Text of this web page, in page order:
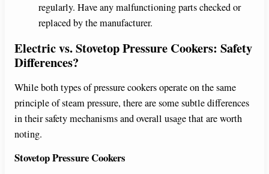
regularly. Have any malfunctioning parts checked or
replaced by the manufacturer.
Electric vs. Stovetop Pressure Cookers: Safety
Differences?
While both types of pressure cookers operate on the same
principle of steam pressure, there are some subtle differences
in their safety mechanisms and overall usage that are worth
noting.
Stovetop Pressure Cookers